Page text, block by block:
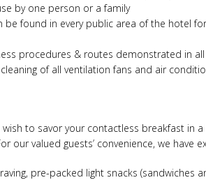
by one person or a family
be found in every public area of the hotel
procedures & routes demonstrated in
of all ventilation fans and air
to savor your contactless breakfast in
our valued guests’ convenience, we
pre-packed light snacks